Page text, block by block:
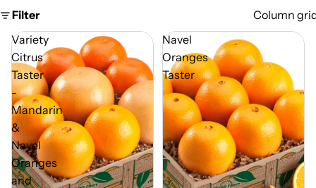
Filter
Column
Variety
Citrus
Taster
-
Mandarin
&
Navel
Oranges
and
Navel
Oranges
Taster